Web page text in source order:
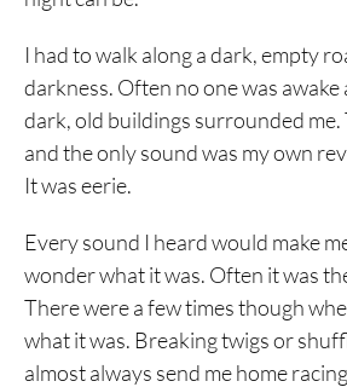
I had to walk along a dark, empty
darkness. Often no one was
dark, old buildings surrounded me.
and the only sound was my own
It was eerie.
Every sound I heard would make
wonder what it was. Often it was
There were a few times though
what it was. Breaking twigs or
almost always send me home